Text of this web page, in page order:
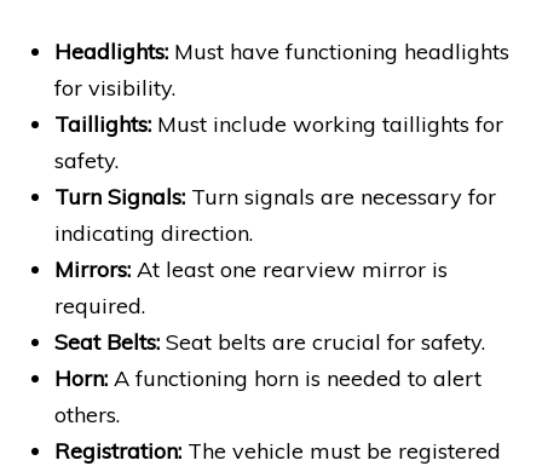
Headlights: Must have functioning headlights
for visibility.
Taillights: Must include working taillights for
safety.
Turn Signals: Turn signals are necessary for
indicating direction.
Mirrors: At least one rearview mirror is
required.
Seat Belts: Seat belts are crucial for safety.
Horn: A functioning horn is needed to alert
others.
Registration: The vehicle must be registered